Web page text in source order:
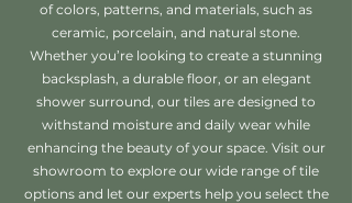
of colors, patterns, and materials, such as
ceramic, porcelain, and natural stone.
Whether you’re looking to create a stunning
backsplash, a durable floor, or an elegant
shower surround, our tiles are designed to
withstand moisture and daily wear while
enhancing the beauty of your space. Visit our
showroom to explore our wide range of tile
options and let our experts help you select the